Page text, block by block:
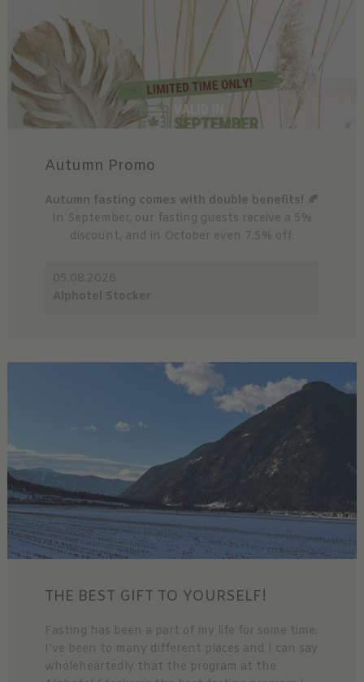
Autumn Promo
Autumn fasting comes with double benefits! 🍂
In September, our fasting guests receive a 5%
discount, and in October even 7.5% off.
THE BEST GIFT TO YOURSELF!
Fasting has been a part of my life for some time.
I’ve been to many different places and I can say
wholeheartedly that the program at the